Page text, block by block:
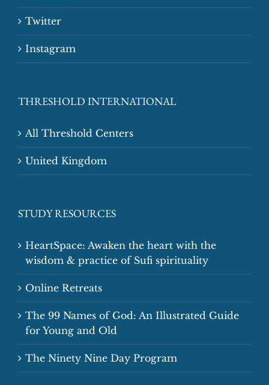
Twitter
Instagram
THRESHOLD INTERNATIONAL
All Threshold Centers
United Kingdom
STUDY RESOURCES
HeartSpace: Awaken the heart with the
wisdom & practice of Sufi spirituality
Online Retreats
The 99 Names of God: An Illustrated Guide
for Young and Old
The Ninety Nine Day Program